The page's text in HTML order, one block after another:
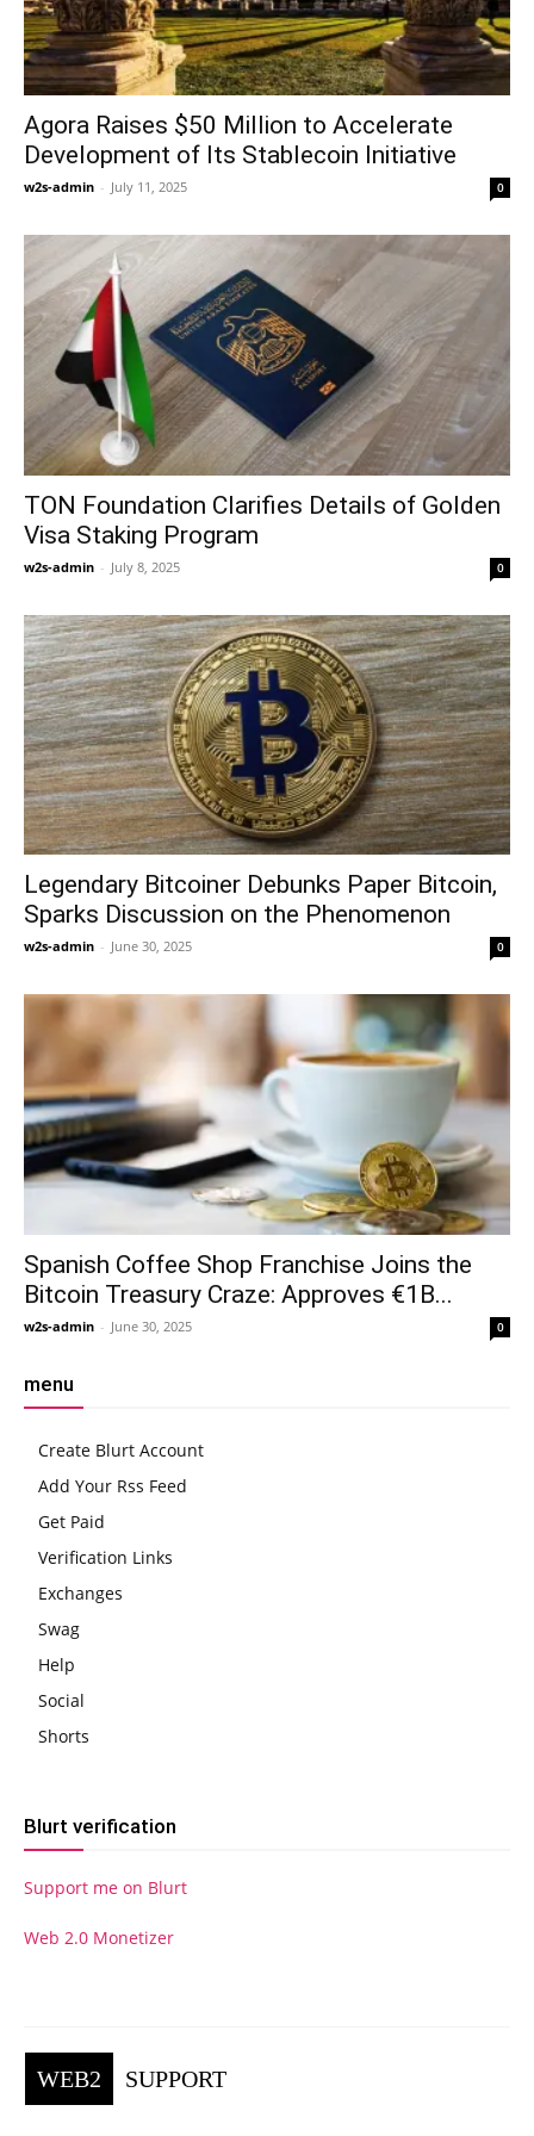
Agora Raises $50 Million to Accelerate
Development of Its Stablecoin Initiative
w2s-admin - July 11, 2025 0
TON Foundation Clarifies Details of Golden
Visa Staking Program
w2s-admin - July 8, 2025 0
Legendary Bitcoiner Debunks Paper Bitcoin,
Sparks Discussion on the Phenomenon
w2s-admin - June 30, 2025 0
Spanish Coffee Shop Franchise Joins the
Bitcoin Treasury Craze: Approves €1B...
w2s-admin - June 30, 2025 0
menu
Create Blurt Account
Add Your Rss Feed
Get Paid
Verification Links
Exchanges
Swag
Help
Social
Shorts
Blurt verification
Support me on Blurt
Web 2.0 Monetizer
WEB2 SUPPORT